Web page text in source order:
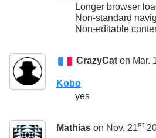
Longer browser
Non-standard
Non-editable
CrazyCat on Mar.
Kobo
yes
Mathias on Nov. 21st